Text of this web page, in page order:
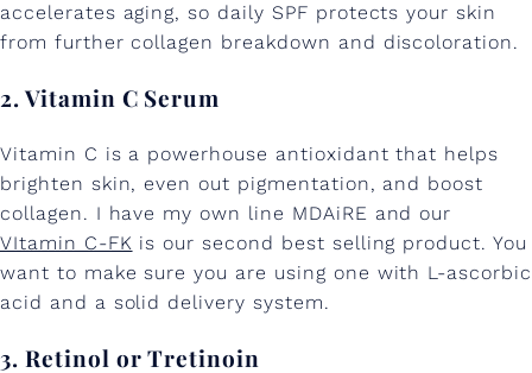
accelerates aging, so daily SPF protects your skin
from further collagen breakdown and discoloration.
2. Vitamin C Serum
Vitamin C is a powerhouse antioxidant that helps
brighten skin, even out pigmentation, and boost
collagen. I have my own line MDAiRE and our
VItamin C-FK is our second best selling product. You
want to make sure you are using one with L-ascorbic
acid and a solid delivery system.
3. Retinol or Tretinoin